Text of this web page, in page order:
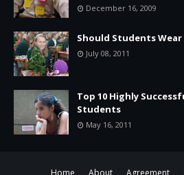
December 16, 2009
Should Students
July 08, 2011
Top 10 Highly
Students
May 16, 2011